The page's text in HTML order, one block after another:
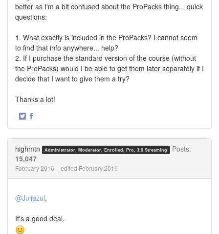
better as I'm a bit confused about the ProPacks thing... quick
questions:
1. What exactly is included in the ProPacks? I cannot seem
to find that info anywhere... help?
2. If I purchase the standard version of the course (without
the ProPacks) would I be able to get them later separately if I
decide that I want to give them a try?
Thanks a lot!
·
highmtn Administrator, Moderator, Enrolled, Pro, 3.0 Streaming
Posts:
15,047
February 2016 edited February 2016
@Juliazul,
It's a good deal.